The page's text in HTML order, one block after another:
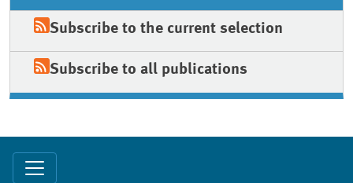
Subscribe to the current selection
Subscribe to all publications